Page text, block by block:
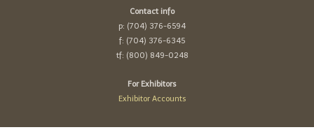
Contact info
p: (704) 376-6594
f: (704) 376-6345
tf: (800) 849-0248
For Exhibitors
Exhibitor Accounts